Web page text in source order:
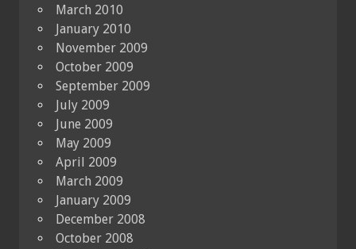
March 2010
January 2010
November 2009
October 2009
September 2009
July 2009
June 2009
May 2009
April 2009
March 2009
January 2009
December 2008
October 2008